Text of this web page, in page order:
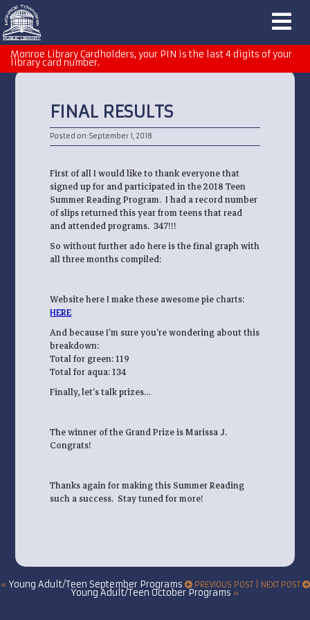
Monroe Library Cardholders, your PIN is the last 4 digits of your
library card number.
FINAL RESULTS
Posted on: September 1, 2018
First of all I would like to thank everyone that
signed up for and participated in the 2018 Teen
Summer Reading Program. I had a record number
of slips returned this year from teens that read
and attended programs. 347!!!
So without further ado here is the final graph with
all three months compiled:
Website here I make these awesome pie charts:
HERE
And because I’m sure you’re wondering about this
breakdown:
Total for green: 119
Total for aqua: 134
Finally, let’s talk prizes…
The winner of the Grand Prize is Marissa J.
Congrats!
Thanks again for making this Summer Reading
such a success. Stay tuned for more!
« Young Adult/Teen September Programs PREVIOUS POST | NEXT POST
Young Adult/Teen October Programs »